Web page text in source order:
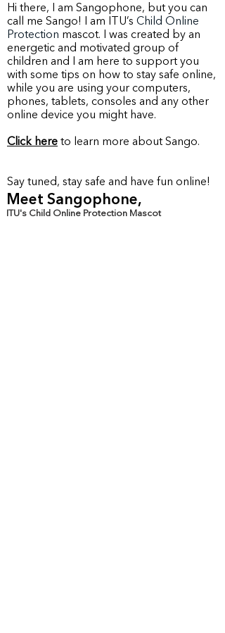
kids!
Meet Sangophone,
ITU's Child Online Protection Mascot
Hi there, I am Sangophone, but you can
call me Sango! I am ITU’s Child Online
Protection mascot. I was created by an
energetic and motivated group of
children and I am here to support you
with some tips on how to stay safe online,
while you are using your computers,
phones, tablets, consoles and any other
online device you might have.
Click here to learn more about Sango.
Say tuned, stay safe and have fun online!